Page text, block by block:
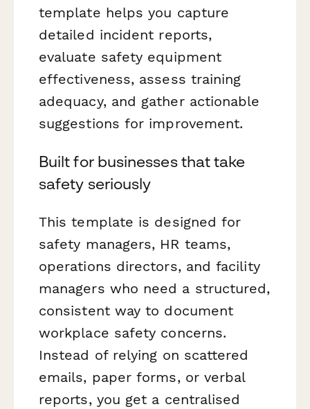
template helps you capture
detailed incident reports,
evaluate safety equipment
effectiveness, assess training
adequacy, and gather actionable
suggestions for improvement.
Built for businesses that take
safety seriously
This template is designed for
safety managers, HR teams,
operations directors, and facility
managers who need a structured,
consistent way to document
workplace safety concerns.
Instead of relying on scattered
emails, paper forms, or verbal
reports, you get a centralised